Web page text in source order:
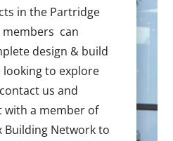
in the Partridge
members can
design & build
looking to explore
us and
with a member of
Building Network to